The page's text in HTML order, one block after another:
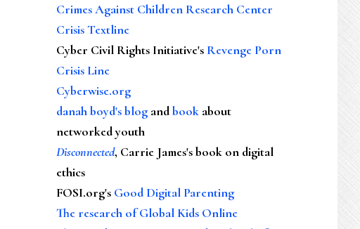
Crimes Against Children Research Center
Crisis Textline
Cyber Civil Rights Initiative's Revenge Porn
Crisis Line
Cyberwise.org
danah boyd's blog andbook about
networked youth
Disconnected, Carrie James's book on digital
ethics
FOSI.org's Good Digital Parenting
The research of Global Kids Online